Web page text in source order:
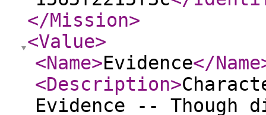
</Mission>
<Value>
<Name>Evidence</Name
<Description>
Evidence -- Though